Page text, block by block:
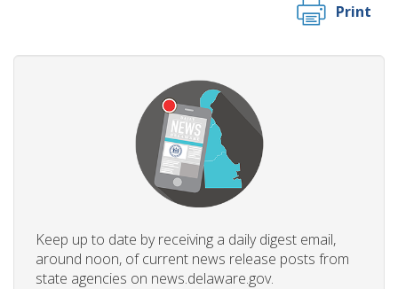
Print
Keep up to date by receiving a daily digest email,
around noon, of current news release posts from
state agencies on news.delaware.gov.